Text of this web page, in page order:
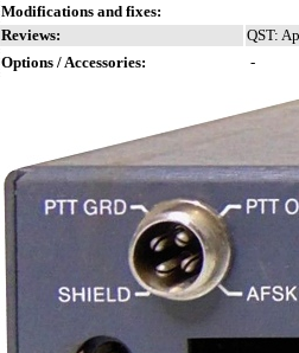
Modifications and fixes:
Reviews:
QST:
Options / Accessories:
-